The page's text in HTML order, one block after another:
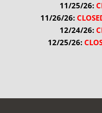
11/25/26:
11/26/26:
12/24/26:
12/25/26: